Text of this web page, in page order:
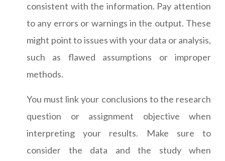
consistent with the information. Pay attention
to any errors or warnings in the output. These
might point to issues with your data or analysis,
such as flawed assumptions or improper
methods.
You must link your conclusions to the research
question or assignment objective when
interpreting your results. Make sure to
consider the data and the study when